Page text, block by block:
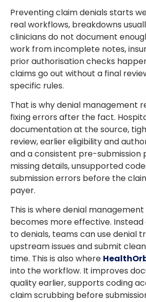
Preventing claim denials starts
real workflows, breakdowns
clinicians do not document
work from incomplete notes,
prior authorisation checks
claims go out without a final
specific rules.
That is why denial management
fixing errors after the fact.
documentation at the source,
review, earlier eligibility and
and a consistent pre-submission
missing details, unsupported
submission errors before the
payer.
This is where denial
becomes more effective.
to denials, teams can use denial
upstream issues and submit
time. This is also where
into the workflow. It improves
quality earlier, supports coding
claim scrubbing before